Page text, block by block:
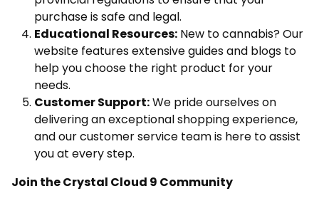
purchase is safe and legal.
Educational Resources: New to cannabis? Our
website features extensive guides and blogs to
help you choose the right product for your
needs.
Customer Support:We pride ourselves on
delivering an exceptional shopping experience,
and our customer service team is here to assist
you at every step.
Join the Crystal Cloud 9 Community